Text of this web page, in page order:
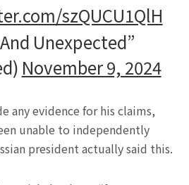
szQUCU1QlH
Unexpected”
November 9, 2024
any evidence for his claims,
unable to independently
president actually said this.